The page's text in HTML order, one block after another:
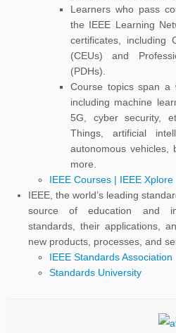
Learners who pass
the IEEE Learning
certificates, including
(CEUs) and
(PDHs).
Course topics span a
including machine
5G, cyber security,
Things, artificial
autonomous vehicles,
more.
IEEE Courses | IEEE Xplore
IEEE, the world’s leading
source of education and
standards, their applications,
new products, processes, and
IEEE Standards Association
Standards University